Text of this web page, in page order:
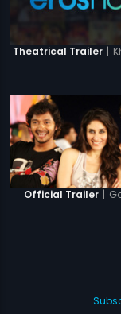
Theatrical Trailer |
Official Trailer |